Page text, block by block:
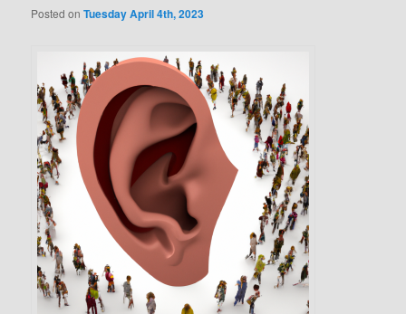
Posted onTuesday April 4th, 2023